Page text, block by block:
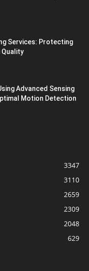
Services: Protecting
Quality
Advanced Sensing
Motion Detection
3347
3110
2659
2309
2048
629